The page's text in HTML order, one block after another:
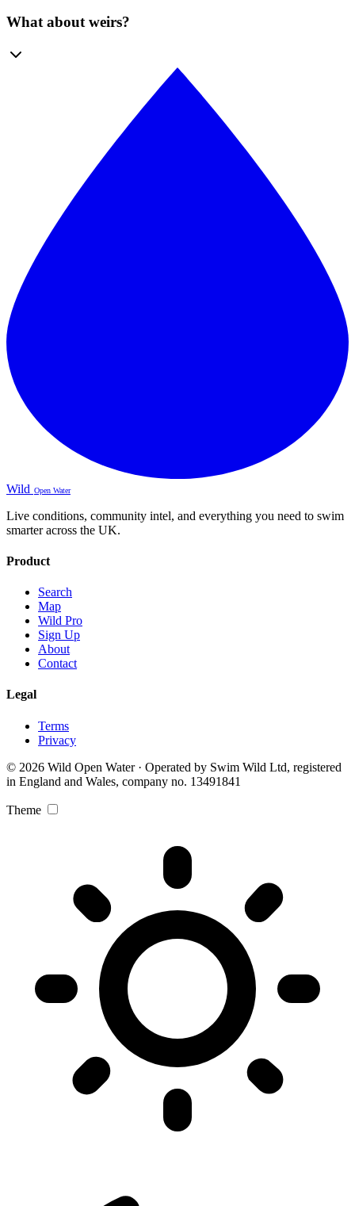
What about weirs?
Wild Open Water
Live conditions, community intel, and everything you need to swim
smarter across the UK.
Product
Search
Map
Wild Pro
Sign Up
About
Contact
Legal
Terms
Privacy
© 2026 Wild Open Water · Operated by Swim Wild Ltd, registered
in England and Wales, company no. 13491841
Theme